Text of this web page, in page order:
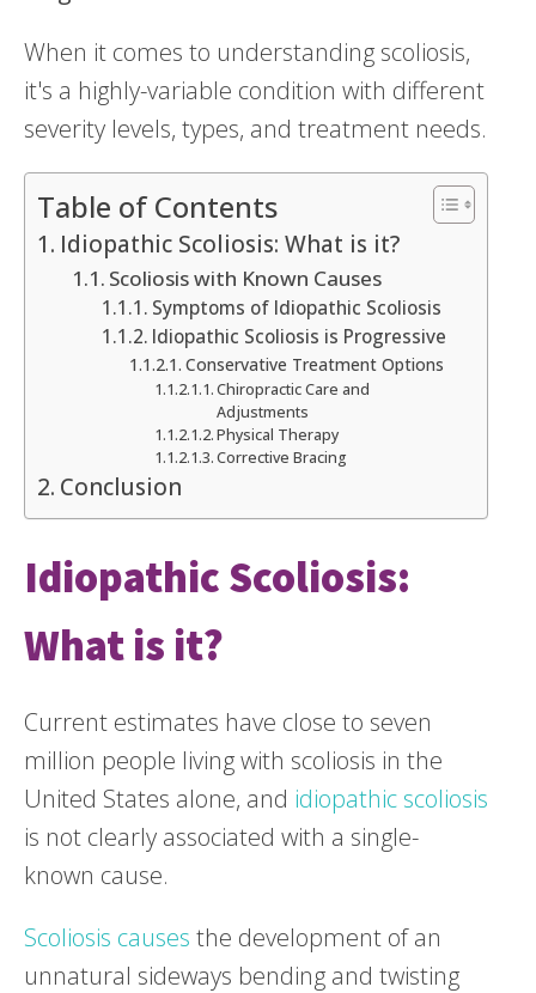
When it comes to understanding scoliosis,
it's a highly-variable condition with different
severity levels, types, and treatment needs.
Table of Contents
Idiopathic Scoliosis: What is it?
Scoliosis with Known Causes
Symptoms of Idiopathic Scoliosis
Idiopathic Scoliosis is Progressive
Conservative Treatment Options
Chiropractic Care and
Adjustments
Physical Therapy
Corrective Bracing
Conclusion
Idiopathic Scoliosis:
What is it?
Current estimates have close to seven
million people living with scoliosis in the
United States alone, and idiopathic scoliosis
is not clearly associated with a single-
known cause.
Scoliosis causes the development of an
unnatural sideways bending and twisting